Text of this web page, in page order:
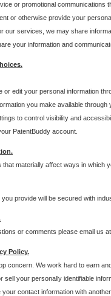
or promotional communications
or otherwise provide your
our services, we may share
your information and
or edit your personal information
you make available through
to control visibility and
PatentBuddy account.
that materially affect ways in which
you provide will be secured with
or comments please email us at
Policy.
concern. We work hard to earn
sell your personally identifiable
your contact information with